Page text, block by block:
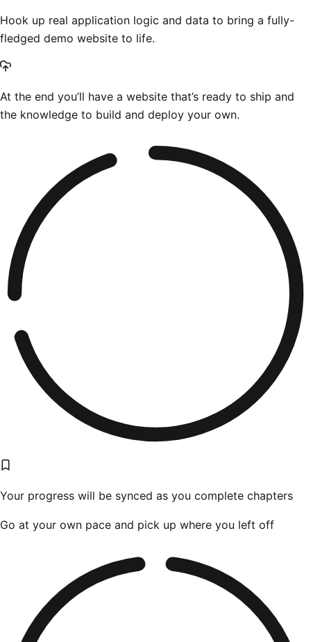
Hook up real application logic and data to bring a fully-
fledged demo website to life.
At the end you’ll have a website that’s ready to ship and
the knowledge to build and deploy your own.
Your progress will be synced as you complete chapters
Go at your own pace and pick up where you left off